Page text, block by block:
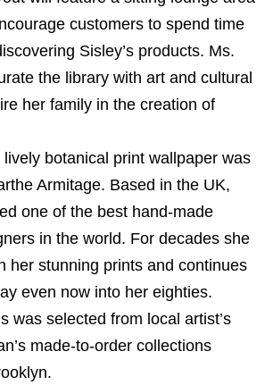
customers to spend time
Sisley’s products. Ms.
the library with art and cultural
her family in the creation of
botanical print wallpaper was
Armitage. Based in the UK,
one of the best hand-made
in the world. For decades she
her stunning prints and continues
even now into her eighties.
was selected from local artist’s
made-to-order collections
.